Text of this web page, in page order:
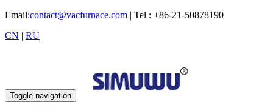
Email:contact@vacfurnace.com | Tel : +86-21-50878190
CN | RU
Toggle navigation